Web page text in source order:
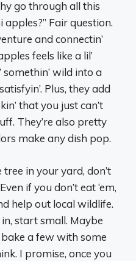
go through all this
Fair question.
and connectin’
feels like a lil’
wild into a
Plus, they add
that you just can’t
They’re also pretty
make any dish pop.
in your yard, don’t
if you don’t eat ‘em,
help out local wildlife.
start small. Maybe
a few with some
I promise, once you